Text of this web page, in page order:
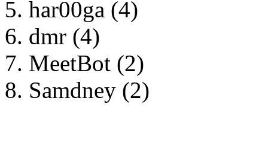
har00ga (4)
dmr (4)
MeetBot (2)
Samdney (2)